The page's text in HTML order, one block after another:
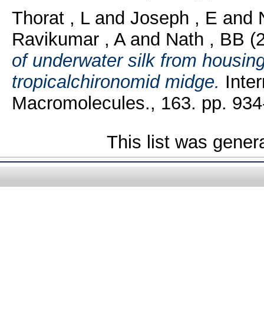
Thorat , Land Joseph , E and
Ravikumar , Aand Nath , BB
of underwater silk from
tropicalchironomid midge.
Macromolecules., 163. pp.
This list was